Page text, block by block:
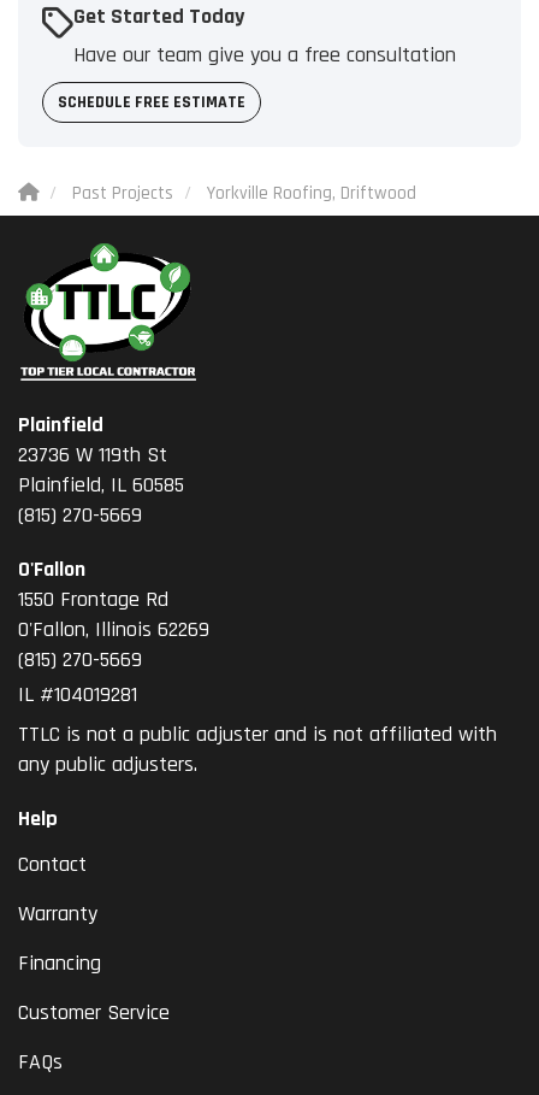
Get Started Today
Have our team give you a free consultation
SCHEDULE FREE ESTIMATE
Past Projects Yorkville Roofing, Driftwood
Plainfield
23736 W 119th St
Plainfield, IL 60585
(815) 270-5669
O'Fallon
1550 Frontage Rd
O'Fallon, Illinois 62269
(815) 270-5669
IL #104019281
TTLC is not a public adjuster and is not affiliated with
any public adjusters.
Help
Contact
Warranty
Financing
Customer Service
FAQs